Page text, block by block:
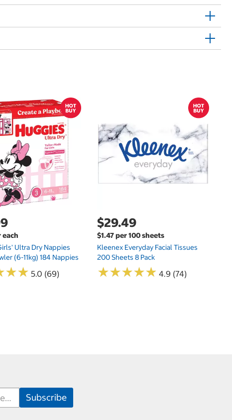
each
Ultra Dry Nappies
(6-11kg) 184 Nappies
★★
★★ 5.0 (69)
$29.49
$1.47 per 100 sheets
Kleenex Everyday Facial Tissues
200 Sheets 8 Pack
★★★★★
★★★★★ 4.9 (74)